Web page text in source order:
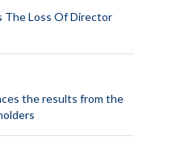
The Loss Of Director
the results from the